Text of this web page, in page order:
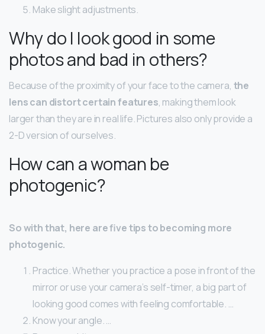
Make slight adjustments.
Why do I look good in some
photos and bad in others?
Because of the proximity of your face to the camera, the
lens can distort certain features, making them look
larger than they are in real life. Pictures also only provide a
2-D version of ourselves.
How can a woman be
photogenic?
So with that, here are five tips to becoming more
photogenic.
Practice. Whether you practice a pose in front of the
mirror or use your camera’s self-timer, a big part of
looking good comes with feeling comfortable. …
Know your angle. …